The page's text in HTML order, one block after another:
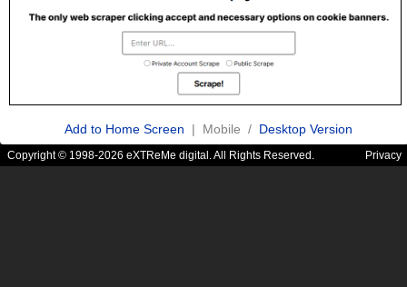
Add to Home Screen | Mobile / Desktop Version
Copyright © 1998-2026 eXTReMe digital. All Rights Reserved. Privacy